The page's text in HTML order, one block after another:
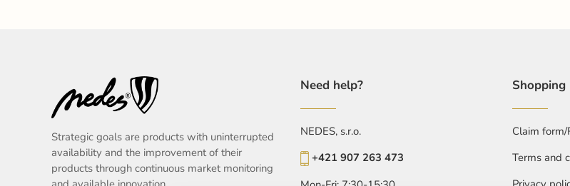
Strategic goals are products with uninterrupted
availability and the improvement of their
products through continuous market monitoring
Need help?
NEDES, s.r.o.
+421 907 263 473
Shopping
Claim
Terms and